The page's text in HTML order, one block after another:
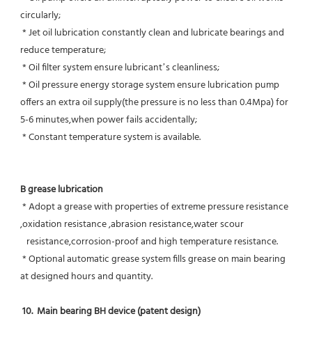
circularly;
reduce temperature;
* Oil filter system ensure lubricant’s cleanliness;
offers an extra oil supply(the pressure is no less than 0.4Mpa) for
5-6 minutes,when power fails accidentally;
* Constant temperature system is available.
B grease lubrication
,oxidation resistance ,abrasion resistance,water scour
   resistance,corrosion-proof and high temperature resistance.
at designed hours and quantity.
10.  Main bearing BH device (patent design)